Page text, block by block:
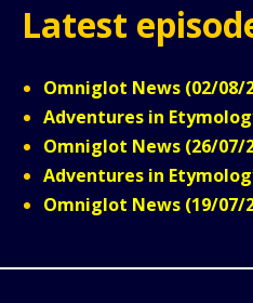
Latest
Omniglot News (02/08/
Adventures in
Omniglot News (26/07/
Adventures in
Omniglot News (19/07/